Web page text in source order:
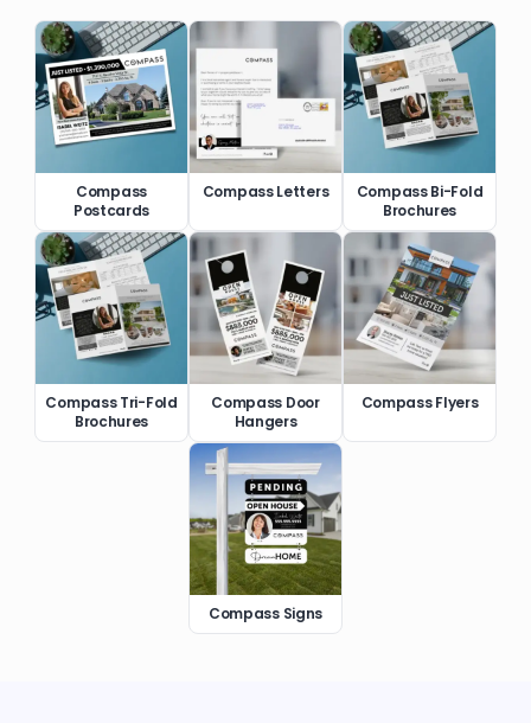
Compass
Postcards
Compass Letters
Compass Bi-Fold
Brochures
Compass Tri-Fold
Brochures
Compass Door
Hangers
Compass Flyers
Compass Signs